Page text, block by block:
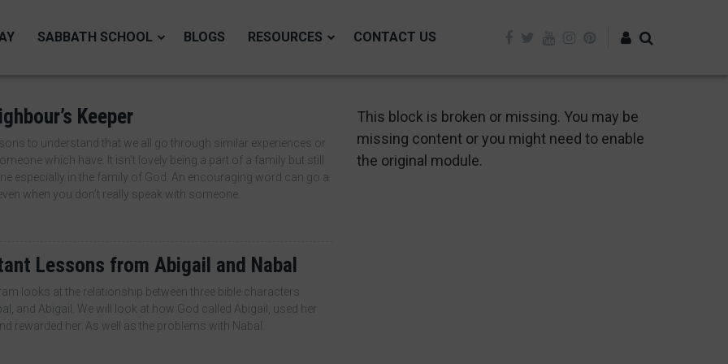
SABBATH SCHOOL BLOGS RESOURCES CONTACT US
Keeper
to understand that we all go through similar experiences or
which have. It isn’t lovely being a part of a family but still
especially in the family of God. An encouraging word can go a
when you don’t really speak with someone.
Lessons from Abigail and Nabal
looks at the relationship between three bible characters
and Abigail. We will look at how God called Abigail, used her
rewarded her. As well as the problems with Nabal.
This block is broken or missing. You may be
missing content or you might need to enable
the original module.